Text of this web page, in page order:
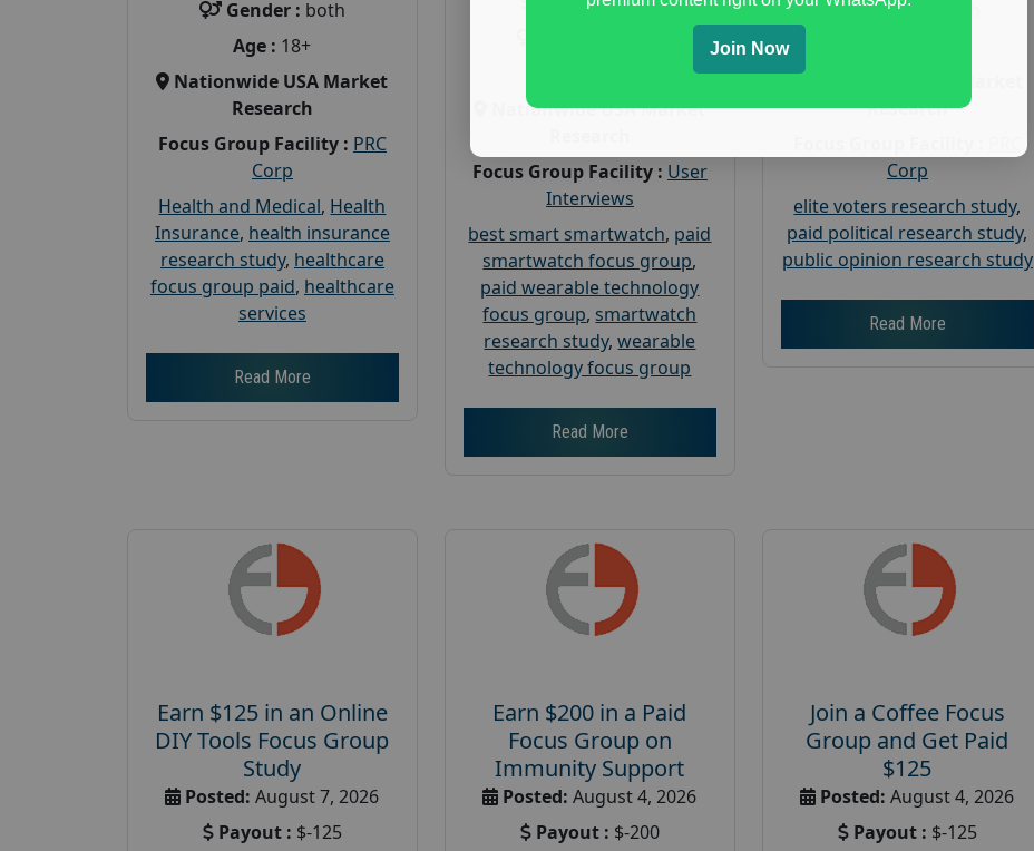
Gender : both
Age : 18+
Nationwide USA Market
Research
Focus Group Facility : PRC
Corp
Health and Medical, Health
Insurance, health insurance
research study, healthcare
focus group paid, healthcare
services
Read More
Nationwide USA Market
Focus Group Facility : User
Interviews
best smart smartwatch, paid
smartwatch focus group,
paid wearable technology
focus group, smartwatch
research study,wearable
technology focus group
Read More
Gender :
Research
Corp
elite voters research study,
paid political research study,
public opinion research study
Read More
Earn $125 in an Online
DIY Tools Focus Group
Study
Posted: August 7, 2026
Payout : $-125
Earn $200 in a Paid
Focus Group on
Immunity Support
Posted: August 4, 2026
Payout : $-200
Join a Coffee Focus
Group and Get Paid
$125
Posted: August 4, 2026
Payout : $-125
Join Now